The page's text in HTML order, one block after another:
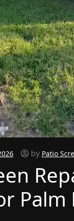
by Patio
Palm